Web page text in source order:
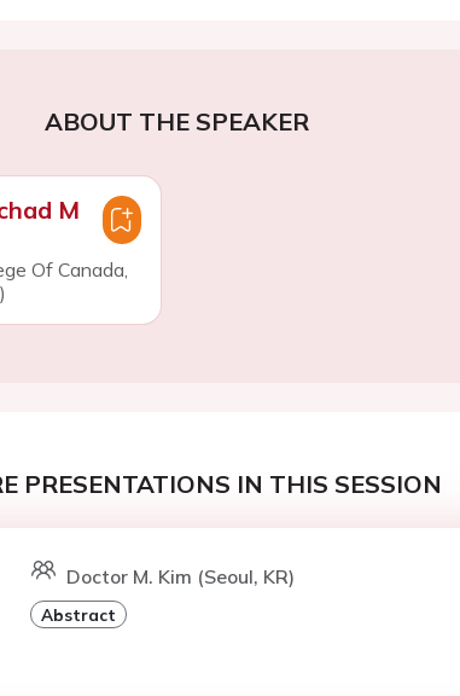
ABOUT THE SPEAKER
M
Of Canada,
PRESENTATIONS IN THIS SESSION
Doctor M. Kim (Seoul, KR)
Abstract